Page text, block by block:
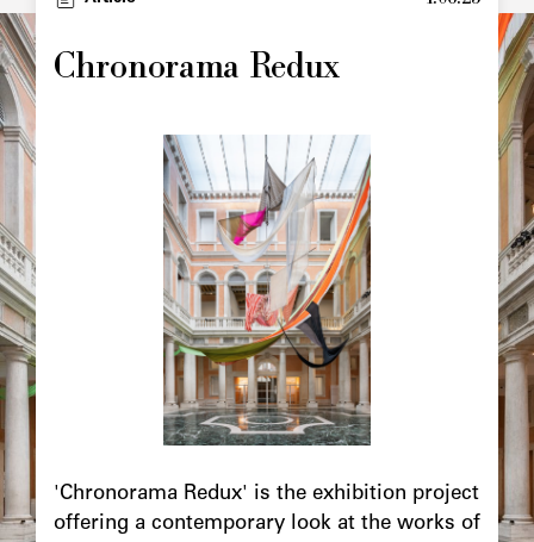
Chronorama Redux
Image
principale
'Chronorama Redux' is the exhibition project
offering a contemporary look at the works of